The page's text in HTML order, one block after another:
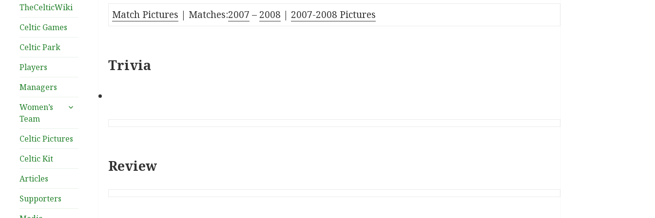
TheCelticWiki
Celtic Games
Celtic Park
Players
Managers
Women’s
Team
expand
Celtic Pictures
Celtic Kit
Articles
Supporters
Match Pictures | Matches:2007 – 2008 | 2007-2008 Pictures
Trivia
Review